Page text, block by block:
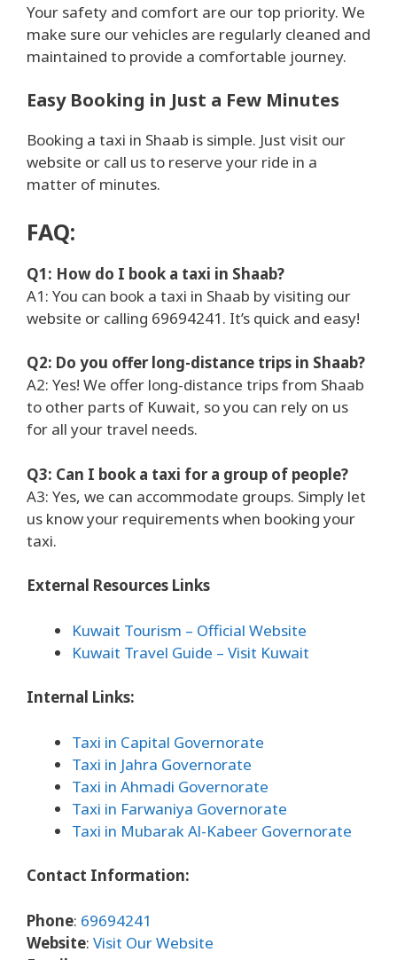
Your safety and comfort are our top priority. We
make sure our vehicles are regularly cleaned and
maintained to provide a comfortable journey.
Easy Booking in Just a Few Minutes
Booking a taxi in Shaab is simple. Just visit our
website or call us to reserve your ride in a
matter of minutes.
FAQ:
Q1: How do I book a taxi in Shaab?
A1: You can book a taxi in Shaab by visiting our
website or calling 69694241. It’s quick and easy!
Q2: Do you offer long-distance trips in Shaab?
A2: Yes! We offer long-distance trips from Shaab
to other parts of Kuwait, so you can rely on us
for all your travel needs.
Q3: Can I book a taxi for a group of people?
A3: Yes, we can accommodate groups. Simply let
us know your requirements when booking your
taxi.
External Resources Links
Kuwait Tourism – Official Website
Kuwait Travel Guide – Visit Kuwait
Internal Links:
Taxi in Capital Governorate
Taxi in Jahra Governorate
Taxi in Ahmadi Governorate
Taxi in Farwaniya Governorate
Taxi in Mubarak Al-Kabeer Governorate
Contact Information:
Phone: 69694241
Website: Visit Our Website